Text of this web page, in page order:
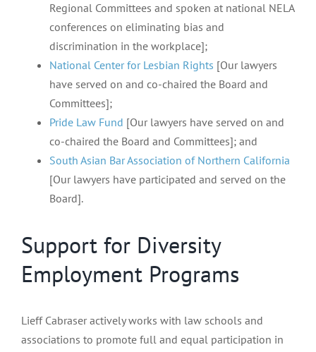
Regional Committees and spoken at national NELA
conferences on eliminating bias and
discrimination in the workplace];
National Center for Lesbian Rights [Our lawyers
have served on and co-chaired the Board and
Committees];
Pride Law Fund [Our lawyers have served on and
co-chaired the Board and Committees]; and
South Asian Bar Association of Northern California
[Our lawyers have participated and served on the
Board].
Support for Diversity
Employment Programs
Lieff Cabraser actively works with law schools and
associations to promote full and equal participation in